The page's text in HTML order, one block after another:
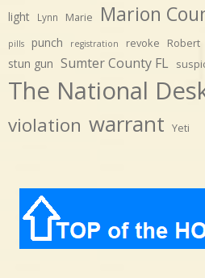
light Lynn Marie Marion
pills punch registration revoke Robert
stun gun Sumter County FL
The National
violation warrant Yeti